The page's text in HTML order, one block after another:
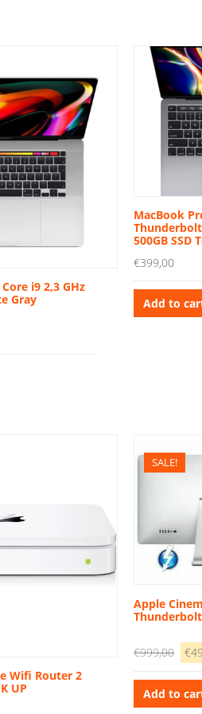
i9 2,3 GHz
Gray
MacBook
Thunderbolt
500GB SSD
€399,00
Add to
Wifi Router 2
UP
SALE!
Apple
Thunderbolt
€999,00
was:
€
Add to